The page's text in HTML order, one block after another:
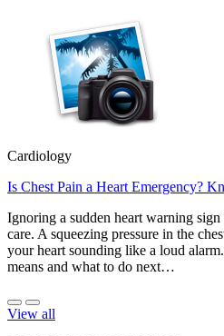
Cardiology
Is Chest Pain a Heart Emergency?
Ignoring a sudden heart warning
care. A squeezing pressure in the
your heart sounding like a loud
means and what to do next…
View all